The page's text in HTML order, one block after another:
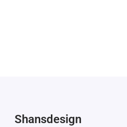
Shansdesign